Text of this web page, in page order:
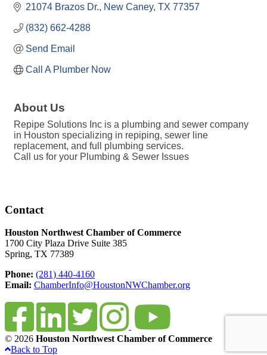
21074 Brazos Dr. New Caney TX 77357
(832) 662-4288
Send Email
Call A Plumber Now
About Us
Repipe Solutions Inc is a plumbing and sewer company
in Houston specializing in repiping, sewer line
replacement, and full plumbing services.
Call us for your Plumbing & Sewer Issues
Contact
Houston Northwest Chamber of Commerce
1700 City Plaza Drive Suite 385
Spring, TX 77389
Phone: (281) 440-4160
Email: ChamberInfo@HoustonNWChamber.org
© 2026 Houston Northwest Chamber of Commerce
Back to Top